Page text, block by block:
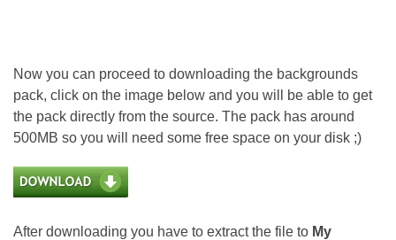
Now you can proceed to downloading the backgrounds
pack, click on the image below and you will be able to get
the pack directly from the source. The pack has around
500MB so you will need some free space on your disk ;)
After downloading you have to extract the file to My